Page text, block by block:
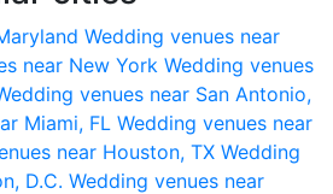
Wedding venues near
near New York Wedding venues
venues near San Antonio,
Miami, FL Wedding venues near
near Houston, TX Wedding
D.C. Wedding venues near